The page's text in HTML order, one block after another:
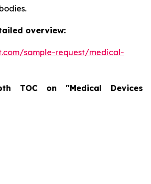
overview:
sample-request/medical-
TOC on "Medical Devices